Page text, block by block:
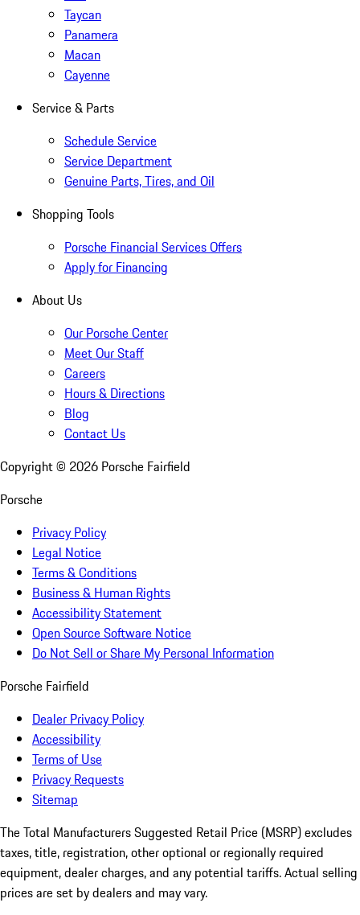
Taycan
Panamera
Macan
Cayenne
Service & Parts
Schedule Service
Service Department
Genuine Parts, Tires, and Oil
Shopping Tools
Porsche Financial Services Offers
Apply for Financing
About Us
Our Porsche Center
Meet Our Staff
Careers
Hours & Directions
Blog
Contact Us
Copyright © 2026 Porsche Fairfield
Porsche
Privacy Policy
Legal Notice
Terms & Conditions
Business & Human Rights
Accessibility Statement
Open Source Software Notice
Do Not Sell or Share My Personal Information
Porsche Fairfield
Dealer Privacy Policy
Accessibility
Terms of Use
Privacy Requests
Sitemap
The Total Manufacturers Suggested Retail Price (MSRP) excludes
taxes, title, registration, other optional or regionally required
equipment, dealer charges, and any potential tariffs. Actual selling
prices are set by dealers and may vary.